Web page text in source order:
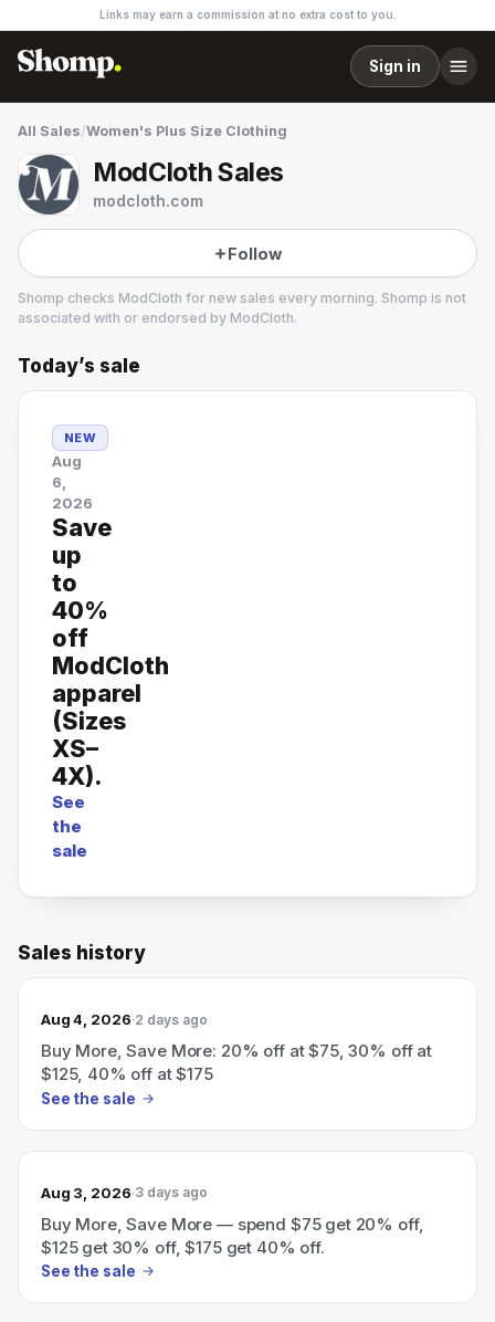
Links may earn a commission at no extra cost to you.
Sign in
All Sales/Women's Plus Size Clothing
ModCloth Sales
modcloth.com
Follow
Shomp checks ModCloth for new sales every morning. Shomp is not
associated with or endorsed by ModCloth.
ModCloth
22 followers
Today’s sale
NEW
Aug
6,
2026
Save
up
to
40%
off
ModCloth
apparel
(Sizes
XS–
4X).
See
the
sale
Sales history
Aug 4, 2026 2 days ago
Buy More, Save More: 20% off at $75, 30% off at
$125, 40% off at $175
See the sale
Aug 3, 2026 3 days ago
Buy More, Save More — spend $75 get 20% off,
$125 get 30% off, $175 get 40% off.
See the sale